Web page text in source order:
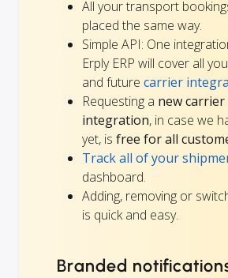
All your transport
placed the same way.
Simple API: One
Erply ERP will cover all
and future carrier
Requesting a new carrier
integration, in case we
yet, is free for all
Track all of your
dashboard.
Adding, removing or
is quick and easy.
Branded